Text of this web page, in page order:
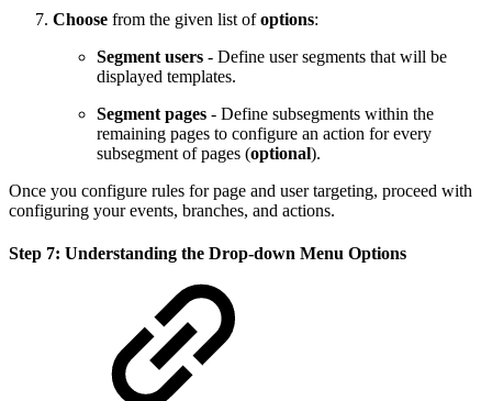
Choose from the given list ofoptions:
Segment users - Define user segments that will be
displayed templates.
Segment pages - Define subsegments within the
remaining pages to configure an action for every
subsegment of pages (optional).
Once you configure rules for page and user targeting, proceed with
configuring your events, branches, and actions.
Step 7: Understanding the Drop-down Menu Options